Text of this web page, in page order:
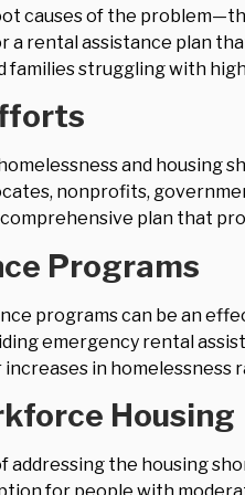
causes of the
a rental assistance plan
struggling with
and housing
nonprofits,
plan that
Programs
programs can be an
emergency rental
in homelessness
Housing
the housing